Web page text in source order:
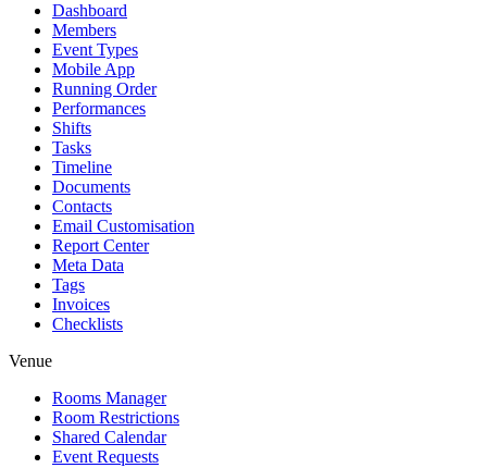
Dashboard
Members
Event Types
Mobile App
Running Order
Performances
Shifts
Tasks
Timeline
Documents
Contacts
Email Customisation
Report Center
Meta Data
Tags
Invoices
Checklists
Venue
Rooms Manager
Room Restrictions
Shared Calendar
Event Requests